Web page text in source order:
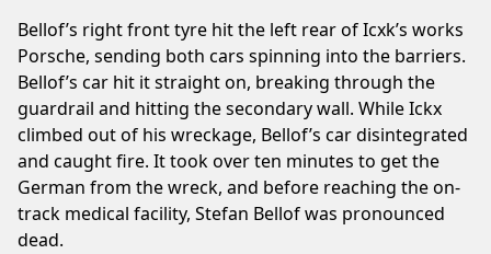
Bellof’s right front tyre hit the left rear of Icxk’s works
Porsche, sending both cars spinning into the barriers.
Bellof’s car hit it straight on, breaking through the
guardrail and hitting the secondary wall. While Ickx
climbed out of his wreckage, Bellof’s car disintegrated
and caught fire. It took over ten minutes to get the
German from the wreck, and before reaching the on-
track medical facility, Stefan Bellof was pronounced
dead.